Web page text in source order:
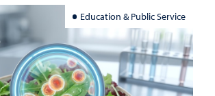
Education & Public Service